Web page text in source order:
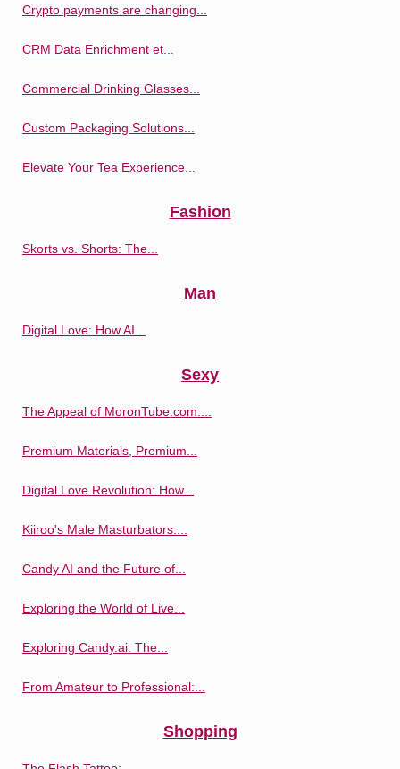
Crypto payments are changing...
CRM Data Enrichment et...
Commercial Drinking Glasses...
Custom Packaging Solutions...
Elevate Your Tea Experience...
Fashion
Skorts vs. Shorts: The...
Man
Digital Love: How AI...
Sexy
The Appeal of MoronTube.com:...
Premium Materials, Premium...
Digital Love Revolution: How...
Kiiroo's Male Masturbators:...
Candy AI and the Future of...
Exploring the World of Live...
Exploring Candy.ai: The...
From Amateur to Professional:...
Shopping